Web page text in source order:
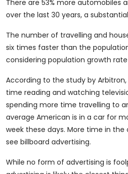
There are 53% more automobiles
over the last 30 years, a
The number of travelling and
six times faster than the
considering population growth rate
According to the study by
time reading and watching
spending more time travelling to
average American is in a car for
week these days. More time in
see billboard advertising.
While no form of advertising is